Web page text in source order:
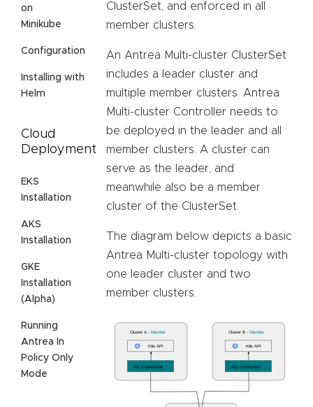
on
Minikube
Configuration
Installing with
Helm
Cloud
Deployment
EKS
Installation
AKS
Installation
GKE
Installation
(Alpha)
Running
Antrea In
Policy Only
Mode
ClusterSet, and enforced in all
member clusters.
An Antrea Multi-cluster ClusterSet
includes a leader cluster and
multiple member clusters. Antrea
Multi-cluster Controller needs to
be deployed in the leader and all
member clusters. A cluster can
serve as the leader, and
meanwhile also be a member
cluster of the ClusterSet.
The diagram below depicts a basic
Antrea Multi-cluster topology with
one leader cluster and two
member clusters.